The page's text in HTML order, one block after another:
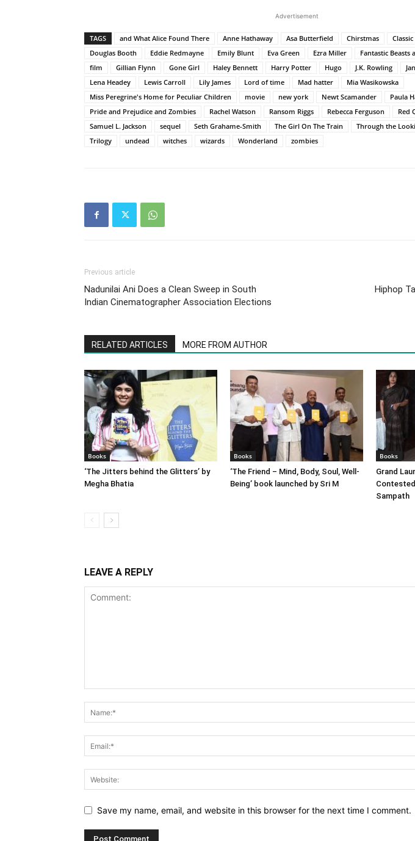
Advertisement
TAGS and What Alice Found There Anne Hathaway Asa Butterfield Chirstmas Classic
Douglas Booth
Eddie Redmayne Emily Blunt Eva Green Ezra Miller
Fantastic Beasts
film
Gillian Flynn Gone Girl Haley Bennett Harry Potter Hugo J.K. Rowling
Lena Headey
Lewis Carroll Lily James Lord of time Mad hatter
Mia Wasikowska
Miss Peregrine's Home for Peculiar Children
movie new york Newt Scamander
Paula
Pride and Prejudice and Zombies
Rachel Watson Ransom Riggs Rebecca Ferguson Red
Samuel L. Jackson
sequel Seth Grahame-Smith The Girl On The Train Through the
Trilogy
undead witches wizards Wonderland zombies
Previous article
Nadunilai Ani Does a Clean Sweep in South
Indian Cinematographer Association Elections
Hiphop
RELATED ARTICLES MORE FROM AUTHOR
Books
‘The Jitters behind the Glitters’ by
Megha Bhatia
Books
‘The Friend – Mind, Body, Soul, Well-
Being’ book launched by Sri M
Books
Grand
Sampath
LEAVE A REPLY
Save my name, email, and website in this browser for the next time I comment.